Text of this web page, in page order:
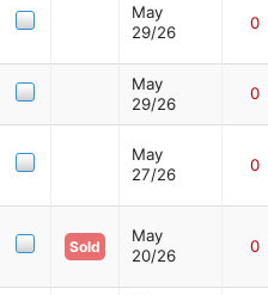
May
29/26
0
May
29/26
0
May
27/26
0
Sold
May
20/26
0